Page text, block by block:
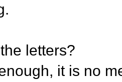
letters?
it is no